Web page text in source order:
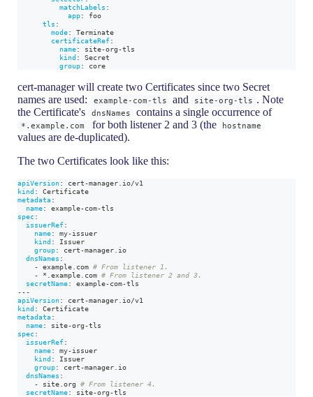
matchLabels :
app:
foo
tls :
mode:
Terminate
certificateRef:
name: site-org-tls
kind:
Secret
group: core
cert-manager will create two Certificates since two Secret
names are used:
example-com-tls and site-org-tls . Note
the Certificate's
dnsNames contains a single occurrence of
*.example.com for both listener 2 and 3 (the hostname
values are de-duplicated).
The two Certificates look like this:
apiVersion: cert-manager.io/v1
kind:
Certificate
metadata:
name: example-com-tls
spec:
issuerRef:
name: my-issuer
kind:
Issuer
group: cert-manager.io
dnsNames :
- example.com # From listener 1.
-
*.example.com # From listener 2 and 3.
secretName: example-com-tls
---
apiVersion: cert-manager.io/v1
kind:
Certificate
metadata:
name: site-org-tls
spec:
issuerRef:
name: my-issuer
kind:
Issuer
group: cert-manager.io
dnsNames :
-
site.org # From listener 4.
secretName: site-org-tls